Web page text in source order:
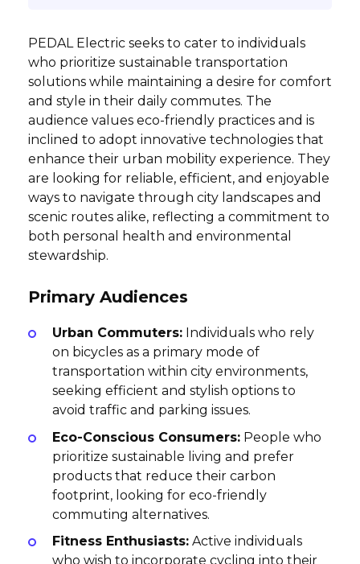
PEDAL Electric seeks to cater to individuals
who prioritize sustainable transportation
solutions while maintaining a desire for comfort
and style in their daily commutes. The
audience values eco-friendly practices and is
inclined to adopt innovative technologies that
enhance their urban mobility experience. They
are looking for reliable, efficient, and enjoyable
ways to navigate through city landscapes and
scenic routes alike, reflecting a commitment to
both personal health and environmental
stewardship.
Primary Audiences
Urban Commuters: Individuals who rely
on bicycles as a primary mode of
transportation within city environments,
seeking efficient and stylish options to
avoid traffic and parking issues.
Eco-Conscious Consumers: People who
prioritize sustainable living and prefer
products that reduce their carbon
footprint, looking for eco-friendly
commuting alternatives.
Fitness Enthusiasts: Active individuals
who wish to incorporate cycling into their